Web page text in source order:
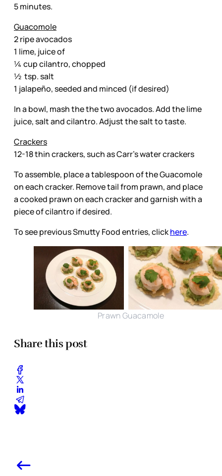
5 minutes.
Guacomole
2 ripe avocados
1 lime, juice of
¼ cup cilantro, chopped
½ tsp. salt
1 jalapeño, seeded and minced (if desired)
In a bowl, mash the the two avocados. Add the lime
juice, salt and cilantro. Adjust the salt to taste.
Crackers
12-18 thin crackers, such as Carr’s water crackers
To assemble, place a tablespoon of the Guacomole
on each cracker. Remove tail from prawn, and place
a cooked prawn on each cracker and garnish with a
piece of cilantro if desired.
To see previous Smutty Food entries, clickhere.
Prawn Guacamole
Share this post